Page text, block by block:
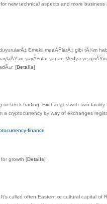
new technical aspects and more
Emekli maaÅŸlarÄ± gibi tÃ¼m
yayÄ±nlar yapan Medya ve
[Details]
stock trading. Exchanges with twin
cryptocurrency by way of exchanges
finance
growth [Details]
called often Eastern or cultural capital of